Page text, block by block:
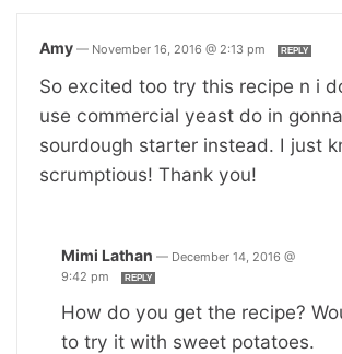
Amy — November 16, 2016 @ 2:13 pm REPLY
So excited too try this recipe n i
use commercial yeast do in
sourdough starter instead. I just
scrumptious! Thank you!
Mimi Lathan — December 14, 2016 @
9:42 pm
REPLY
How do you get the recipe?
to try it with sweet potatoes.